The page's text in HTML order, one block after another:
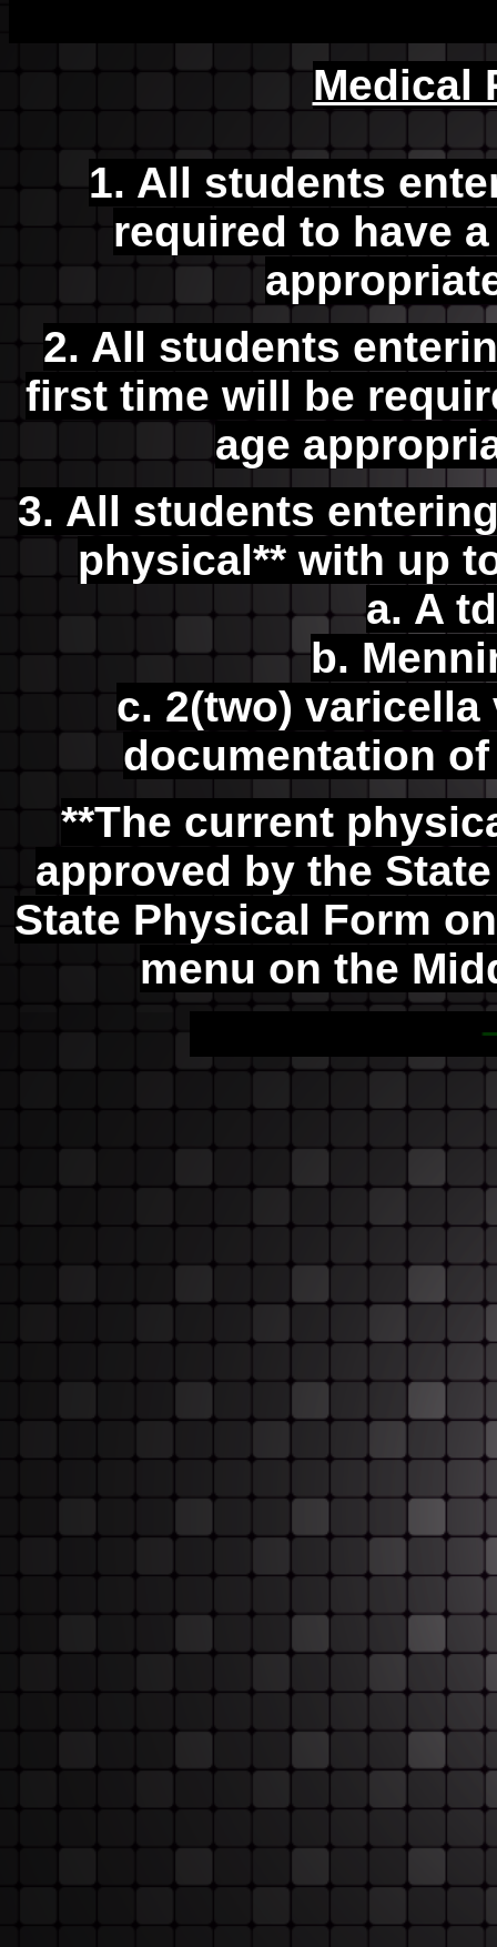
Medical
1. All students
required to have
2. All students
first time will be
age
3. All students
physical** with up
a. A
b.
c. 2(two)
documentation
**The current
approved by the
State Physical Form
menu on the